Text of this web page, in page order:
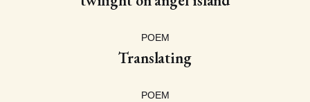
POEM
Translating
POEM